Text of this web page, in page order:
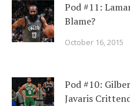
Pod #11:
Blame?
October 16, 2015
Pod #10:
Javaris